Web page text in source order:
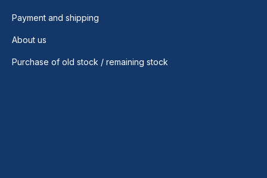
Payment and shipping
About us
Purchase of old stock / remaining stock